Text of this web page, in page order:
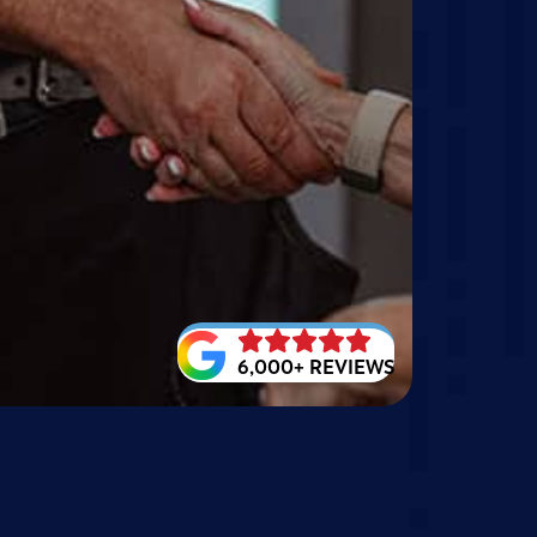
6,000+ REVIEWS